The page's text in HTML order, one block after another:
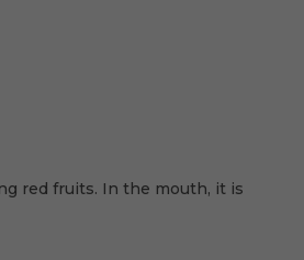
red fruits. In the mouth, it is